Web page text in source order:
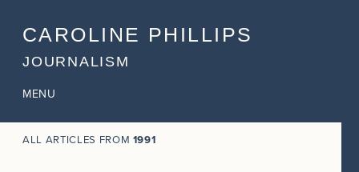
CAROLINE PHILLIPS
JOURNALISM
MENU
ALL ARTICLES FROM 1991